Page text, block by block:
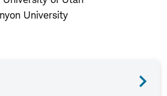
University